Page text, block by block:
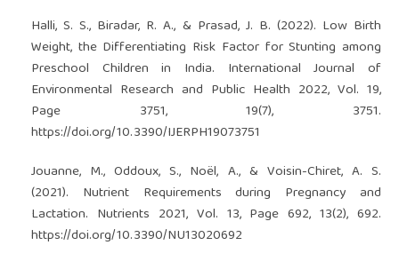
Halli, S. S., Biradar, R. A., & Prasad, J. B. (2022). Low Birth
Weight, the Differentiating Risk Factor for Stunting among
Preschool Children in India. International Journal of
Environmental Research and Public Health 2022, Vol. 19,
Page 3751, 19(7), 3751.
https://doi.org/10.3390/IJERPH19073751
Jouanne, M., Oddoux, S., Noël, A., & Voisin-Chiret, A. S.
(2021). Nutrient Requirements during Pregnancy and
Lactation. Nutrients 2021, Vol. 13, Page 692, 13(2), 692.
https://doi.org/10.3390/NU13020692